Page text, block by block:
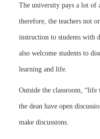
The university pays a lot of
therefore, the teachers not
instruction to students with
also welcome students to
learning and life.
Outside the classroom, “life
the dean have open
make discussions.